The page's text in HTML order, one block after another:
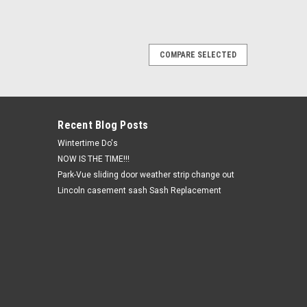
pacific Sliding glass door ACTUAL
order no returns. Allow 8-9 weeks for shipping
COMPARE SELECTED
Recent Blog Posts
Wintertime Do's
NOW IS THE TIME!!!
Park-Vue sliding door weather strip change out
Lincoln casement sash Sash Replacement